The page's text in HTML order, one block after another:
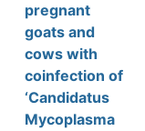
pregnant
goats and
cows with
coinfection of
‘Candidatus
Mycoplasma